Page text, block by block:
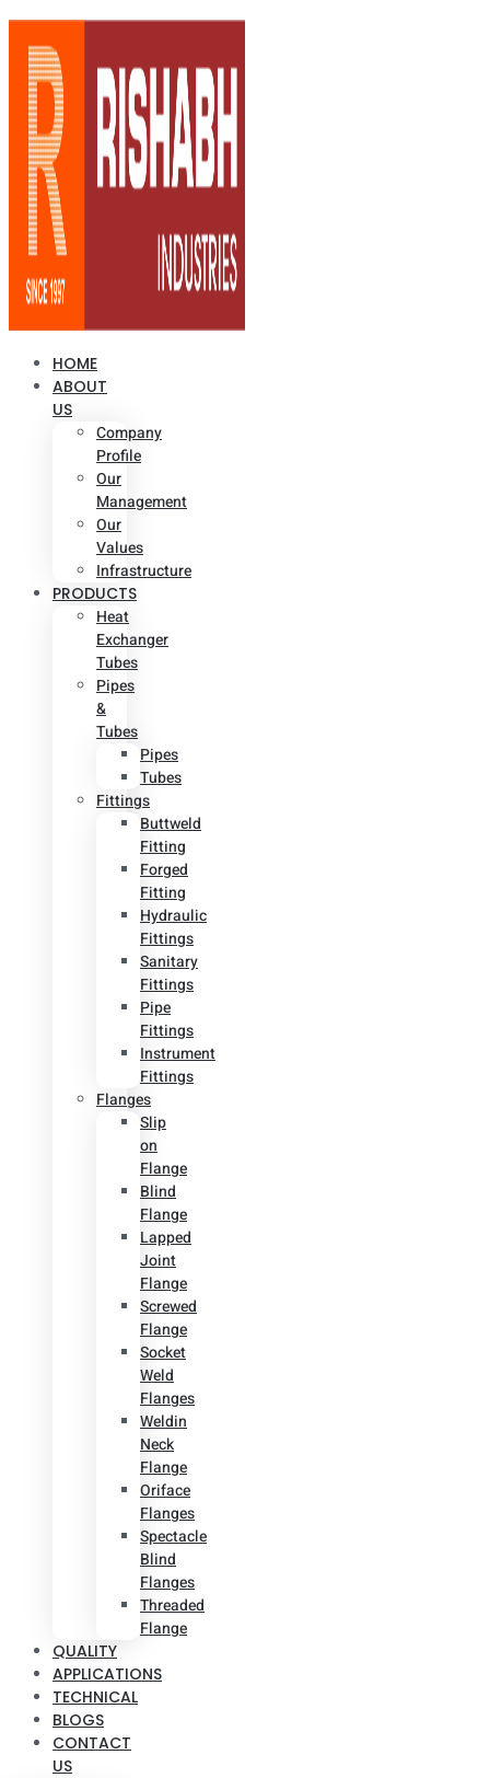
HOME
ABOUT
US
Company
Profile
Our
Management
Our
Values
Infrastructure
PRODUCTS
Heat
Exchanger
Tubes
Pipes
&
Tubes
Pipes
Tubes
Fittings
Buttweld
Fitting
Forged
Fitting
Hydraulic
Fittings
Sanitary
Fittings
Pipe
Fittings
Instrument
Fittings
Flanges
Slip
on
Flange
Blind
Flange
Lapped
Joint
Flange
Screwed
Flange
Socket
Weld
Flanges
Weldin
Neck
Flange
Oriface
Flanges
Spectacle
Blind
Flanges
Threaded
Flange
QUALITY
APPLICATIONS
TECHNICAL
BLOGS
CONTACT
US